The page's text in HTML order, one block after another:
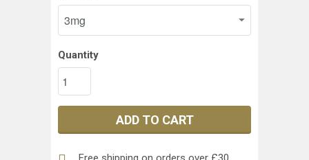
Quantity
ADD TO CART